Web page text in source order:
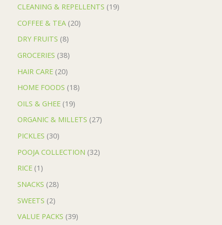
CLEANING & REPELLENTS 19
COFFEE & TEA 20
DRY FRUITS 8
GROCERIES 38
HAIR CARE 20
HOME FOODS 18
OILS & GHEE 19
ORGANIC & MILLETS 27
PICKLES 30
POOJA COLLECTION 32
RICE 1
SNACKS 28
SWEETS 2
VALUE PACKS 39